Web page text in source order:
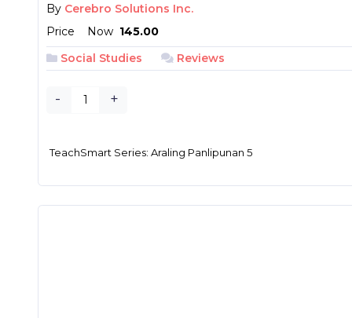
By Cerebro Solutions Inc.
Price
Now ₱ 145.00
Social Studies
Reviews
- +
TeachSmart Series: Araling Panlipunan 5